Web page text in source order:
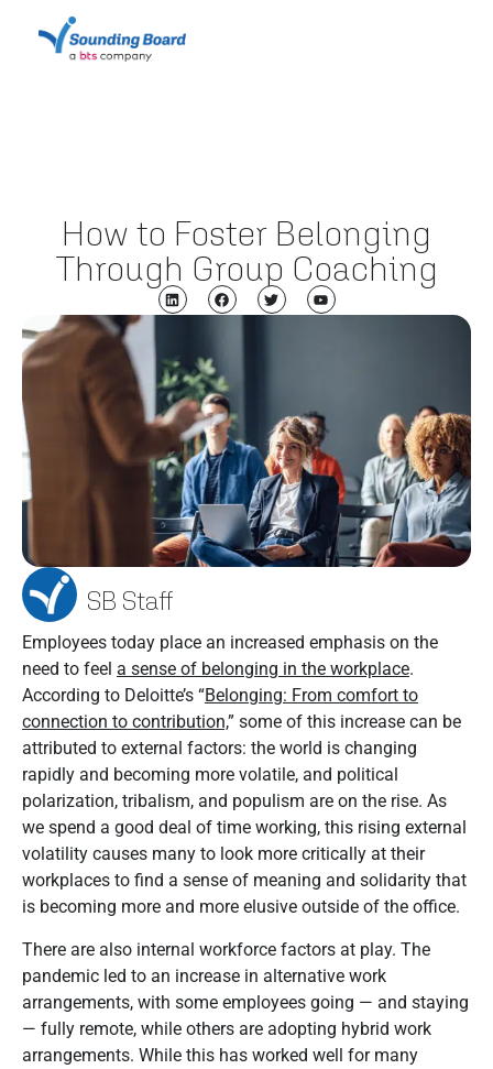
How to Foster Belonging
Through Group Coaching
SB Staff
Employees today place an increased emphasis on the
need to feel a sense of belonging in the workplace.
According to Deloitte’s “Belonging: From comfort to
connection to contribution,” some of this increase can be
attributed to external factors: the world is changing
rapidly and becoming more volatile, and political
polarization, tribalism, and populism are on the rise. As
we spend a good deal of time working, this rising external
volatility causes many to look more critically at their
workplaces to find a sense of meaning and solidarity that
is becoming more and more elusive outside of the office.
There are also internal workforce factors at play. The
pandemic led to an increase in alternative work
arrangements, with some employees going — and staying
— fully remote, while others are adopting hybrid work
arrangements. While this has worked well for many